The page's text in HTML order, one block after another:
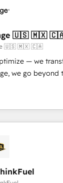
term
now, when?
stratégie
: 🧽
des bases
interfaces
Guidelines
🇺🇸 🇲🇽
🇺🇸 🇲🇽 🇨🇦
— we
we go
exclusive
Together,
has driven
Partners, we
data-
and smarter. 🔹